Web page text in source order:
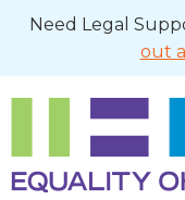
Need Legal
out